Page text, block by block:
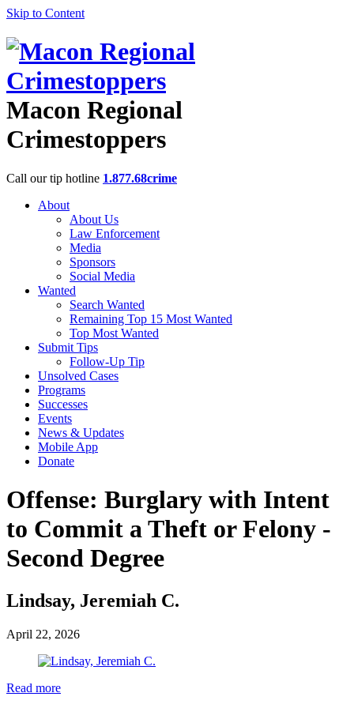
Skip to Content
Macon Regional
Crimestoppers
Call our tip hotline 1.877.68crime
About
About Us
Law Enforcement
Media
Sponsors
Social Media
Wanted
Search Wanted
Remaining Top 15 Most Wanted
Top Most Wanted
Submit Tips
Follow-Up Tip
Unsolved Cases
Programs
Successes
Events
News & Updates
Mobile App
Donate
Offense: Burglary with Intent
to Commit a Theft or Felony -
Second Degree
Lindsay, Jeremiah C.
April 22, 2026
Read more